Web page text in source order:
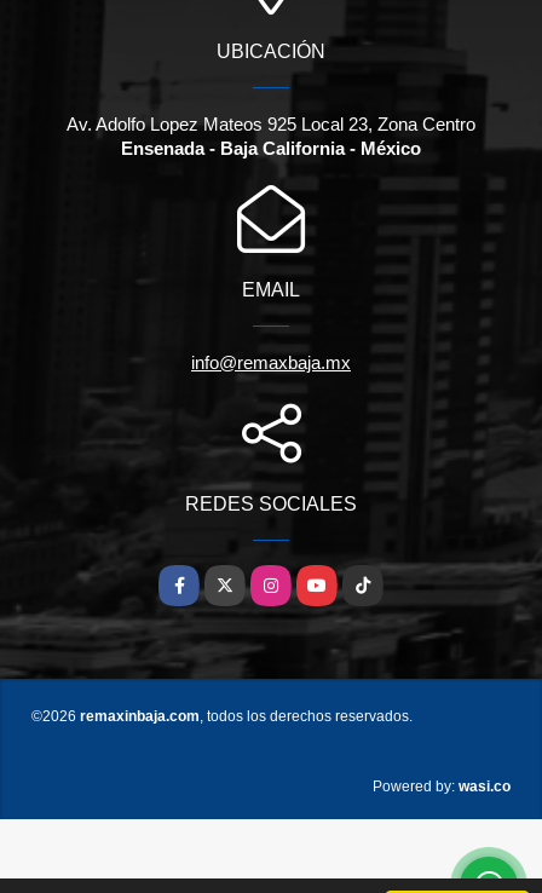
UBICACIÓN
Av. Adolfo Lopez Mateos 925 Local 23, Zona Centro
Ensenada - Baja California - México
EMAIL
info@remaxbaja.mx
REDES SOCIALES
Facebook
X InstagramYouTubeTikTok
©2026 remaxinbaja.com, todos los derechos reservados.
Powered by: wasi.co